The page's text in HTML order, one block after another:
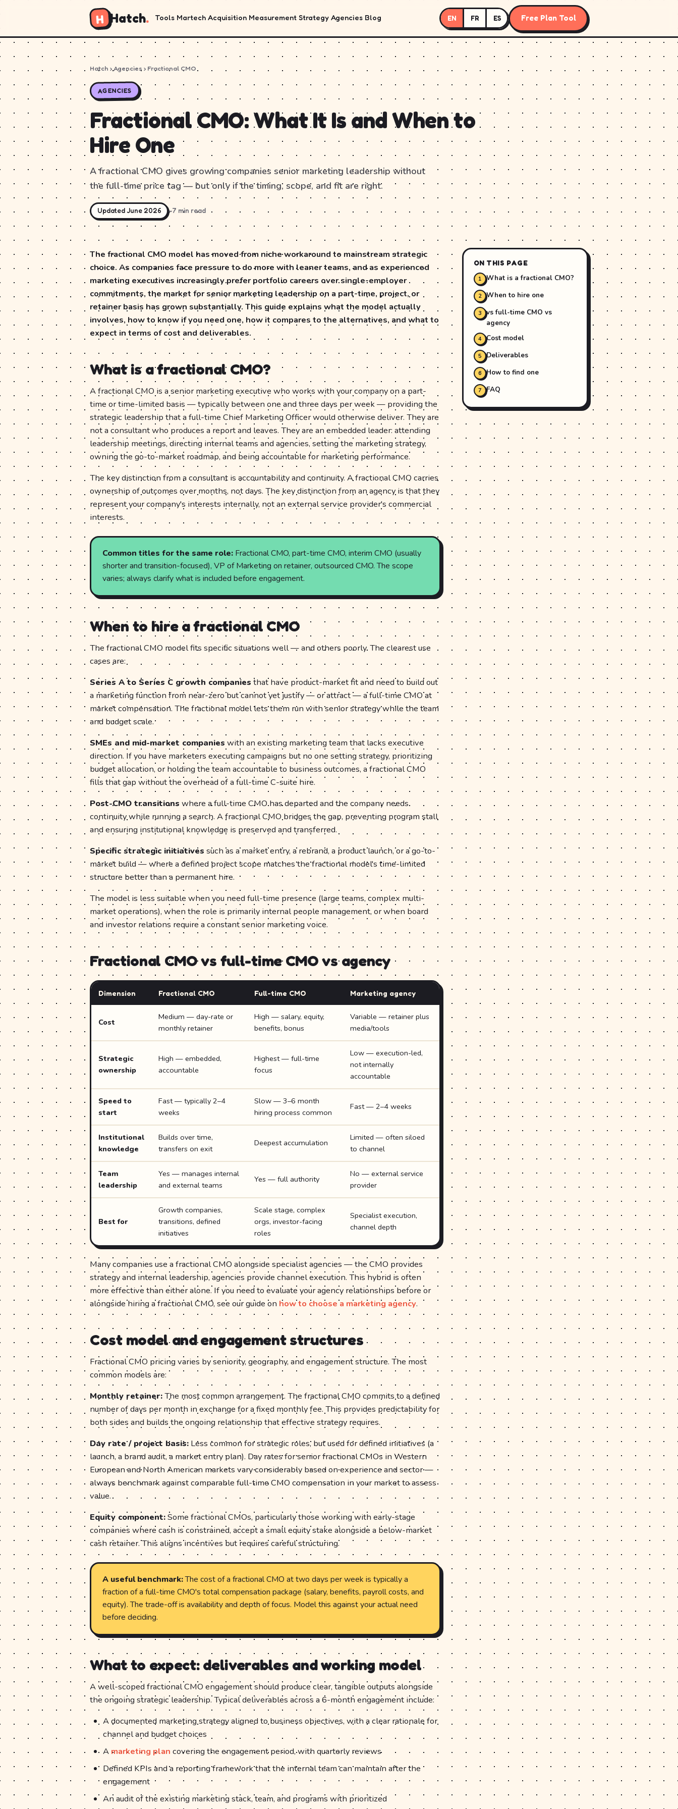
H Hatch. Tools Martech Acquisition Measurement Strategy Agencies Blog EN FR ES Free Plan Tool
Hatch › Agencies › Fractional CMO
AGENCIES
Fractional CMO: What It Is and When to
Hire One
A fractional CMO gives growing companies senior marketing leadership without
the full-time price tag — but only if the timing, scope, and fit are right.
Updated June 2026 ~7 min read
The fractional CMO model has moved from niche workaround to mainstream strategic
choice. As companies face pressure to do more with leaner teams, and as experienced
marketing executives increasingly prefer portfolio careers over single-employer
commitments, the market for senior marketing leadership on a part-time, project, or
retainer basis has grown substantially. This guide explains what the model actually
involves, how to know if you need one, how it compares to the alternatives, and what to
expect in terms of cost and deliverables.
What is a fractional CMO?
A fractional CMO is a senior marketing executive who works with your company on a part-
time or time-limited basis — typically between one and three days per week — providing the
strategic leadership that a full-time Chief Marketing Officer would otherwise deliver. They are
not a consultant who produces a report and leaves. They are an embedded leader: attending
leadership meetings, directing internal teams and agencies, setting the marketing strategy,
owning the go-to-market roadmap, and being accountable for marketing performance.
The key distinction from a consultant is accountability and continuity. A fractional CMO carries
ownership of outcomes over months, not days. The key distinction from an agency is that they
represent your company's interests internally, not an external service provider's commercial
interests.
Common titles for the same role:Fractional CMO, part-time CMO, interim CMO (usually
shorter and transition-focused), VP of Marketing on retainer, outsourced CMO. The scope
varies; always clarify what is included before engagement.
When to hire a fractional CMO
The fractional CMO model fits specific situations well — and others poorly. The clearest use
cases are:
Series A to Series C growth companies that have product-market fit and need to build out
a marketing function from near-zero but cannot yet justify — or attract — a full-time CMO at
market compensation. The fractional model lets them run with senior strategy while the team
and budget scale.
SMEs and mid-market companies with an existing marketing team that lacks executive
direction. If you have marketers executing campaigns but no one setting strategy, prioritizing
budget allocation, or holding the team accountable to business outcomes, a fractional CMO
fills that gap without the overhead of a full-time C-suite hire.
Post-CMO transitions where a full-time CMO has departed and the company needs
continuity while running a search. A fractional CMO bridges the gap, preventing program stall
and ensuring institutional knowledge is preserved and transferred.
Specific strategic initiatives such as a market entry, a rebrand, a product launch, or a go-to-
market build — where a defined project scope matches the fractional model's time-limited
structure better than a permanent hire.
The model is less suitable when you need full-time presence (large teams, complex multi-
market operations), when the role is primarily internal people management, or when board
and investor relations require a constant senior marketing voice.
Fractional CMO vs full-time CMO vs agency
Dimension Fractional CMO Full-time CMO Marketing agency
Cost
Medium — day-rate or
monthly retainer
High — salary, equity,
benefits, bonus
Variable — retainer plus
media/tools
Strategic
ownership
High — embedded,
accountable
Highest — full-time
focus
Low — execution-led,
not internally
accountable
Speed to
start
Fast — typically 2–4
weeks
Slow — 3–6 month
hiring process common
Fast — 2–4 weeks
Institutional
knowledge
Builds over time,
transfers on exit
Deepest accumulation
Limited — often siloed
to channel
Team
leadership
Yes — manages internal
and external teams
Yes — full authority
No — external service
provider
Best for
Growth companies,
transitions, defined
initiatives
Scale stage, complex
orgs, investor-facing
roles
Specialist execution,
channel depth
Many companies use a fractional CMO alongside specialist agencies — the CMO provides
strategy and internal leadership, agencies provide channel execution. This hybrid is often
more effective than either alone. If you need to evaluate your agency relationships before or
alongside hiring a fractional CMO, see our guide on how to choose a marketing agency.
Cost model and engagement structures
Fractional CMO pricing varies by seniority, geography, and engagement structure. The most
common models are:
Monthly retainer:The most common arrangement. The fractional CMO commits to a defined
number of days per month in exchange for a fixed monthly fee. This provides predictability for
both sides and builds the ongoing relationship that effective strategy requires.
Day rate / project basis: Less common for strategic roles, but used for defined initiatives (a
launch, a brand audit, a market entry plan). Day rates for senior fractional CMOs in Western
European and North American markets vary considerably based on experience and sector —
always benchmark against comparable full-time CMO compensation in your market to assess
value.
Equity component:Some fractional CMOs, particularly those working with early-stage
companies where cash is constrained, accept a small equity stake alongside a below-market
cash retainer. This aligns incentives but requires careful structuring.
A useful benchmark:The cost of a fractional CMO at two days per week is typically a
fraction of a full-time CMO's total compensation package (salary, benefits, payroll costs, and
equity). The trade-off is availability and depth of focus. Model this against your actual need
before deciding.
What to expect: deliverables and working model
A well-scoped fractional CMO engagement should produce clear, tangible outputs alongside
the ongoing strategic leadership. Typical deliverables across a 6-month engagement include:
A documented marketing strategy aligned to business objectives, with a clear rationale for
channel and budget choices
A marketing plan covering the engagement period, with quarterly reviews
Defined KPIs and a reporting framework that the internal team can maintain after the
engagement
An audit of the existing marketing stack, team, and programs with prioritized
ON THIS PAGE
What is a fractional CMO?
When to hire one
vs full-time CMO vs
agency
Cost model
Deliverables
How to find one
FAQ